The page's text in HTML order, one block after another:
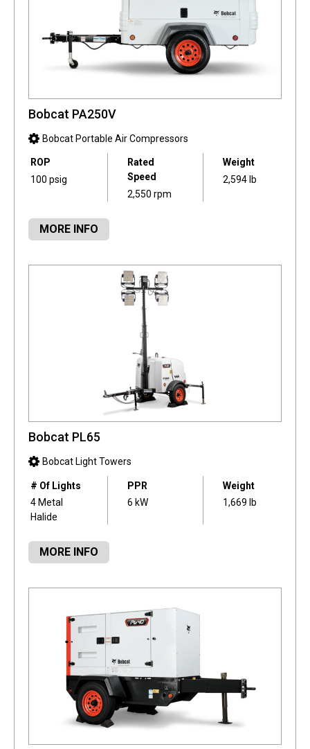
Bobcat PA250V
Bobcat Portable Air Compressors
ROP
100 psig
Rated
Speed
2,550 rpm
Weight
2,594 lb
MORE INFO
Bobcat PL65
Bobcat Light Towers
# Of Lights
4 Metal
Halide
PPR
6 kW
Weight
1,669 lb
MORE INFO